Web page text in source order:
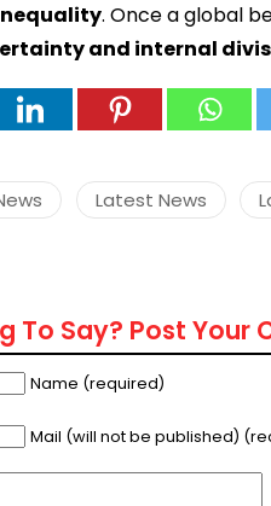
. Once a global
and internal
Latest News
To Say? Post Your
Name (required)
Mail (will not be published)